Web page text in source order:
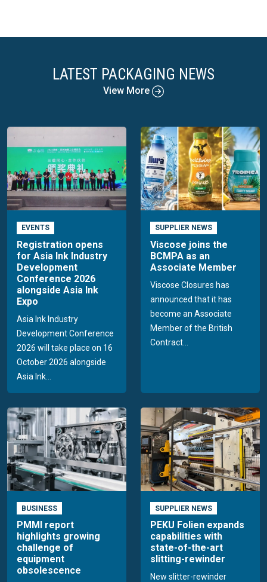
LATEST PACKAGING NEWS
View More
EVENTS
Registration opens
for Asia Ink Industry
Development
Conference 2026
alongside Asia Ink
Expo
Asia Ink Industry
Development Conference
2026 will take place on 16
October 2026 alongside
Asia Ink...
SUPPLIER NEWS
Viscose joins the
BCMPA as an
Associate Member
Viscose Closures has
announced that it has
become an Associate
Member of the British
Contract...
BUSINESS
PMMI report
highlights growing
challenge of
equipment
obsolescence
SUPPLIER NEWS
PEKU Folien expands
capabilities with
state-of-the-art
slitting-rewinder
New slitter-rewinder